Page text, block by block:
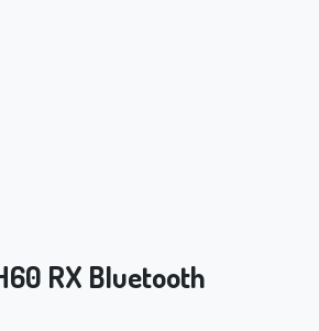
RX Bluetooth